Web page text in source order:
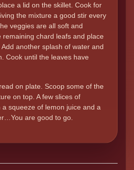
a lid on the skillet. Cook for
the mixture a good stir every
veggies are all soft and
remaining chard leafs and place
another splash of water and
Cook until the leaves have
on plate. Scoop some of the
on top. A few slices of
squeeze of lemon juice and a
are good to go.